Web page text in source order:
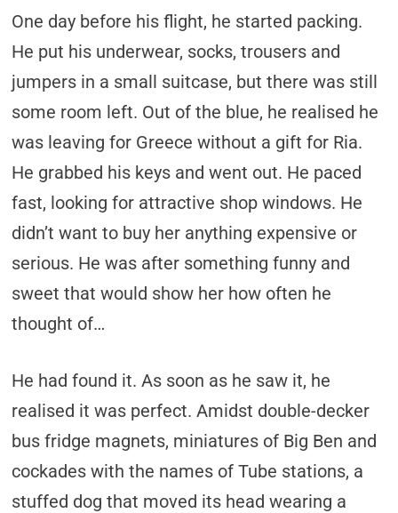
One day before his flight, he started packing.
He put his underwear, socks, trousers and
jumpers in a small suitcase, but there was still
some room left. Out of the blue, he realised he
was leaving for Greece without a gift for Ria.
He grabbed his keys and went out. He paced
fast, looking for attractive shop windows. He
didn’t want to buy her anything expensive or
serious. He was after something funny and
sweet that would show her how often he
thought of…
He had found it. As soon as he saw it, he
realised it was perfect. Amidst double-decker
bus fridge magnets, miniatures of Big Ben and
cockades with the names of Tube stations, a
stuffed dog that moved its head wearing a